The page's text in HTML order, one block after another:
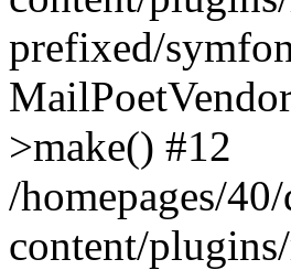
prefixed/
>make() #12
/homepages/
content/